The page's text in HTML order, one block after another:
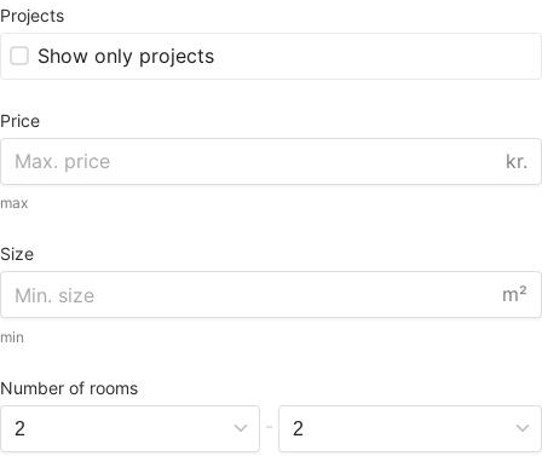
Projects
Show only projects
Price
kr.
max
Size
m²
min
Number of rooms
-